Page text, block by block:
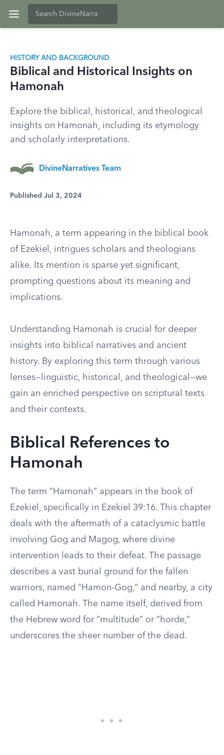
HISTORY AND BACKGROUND
Biblical and Historical Insights on
Hamonah
Explore the biblical, historical, and theological
insights on Hamonah, including its etymology
and scholarly interpretations.
DivineNarratives Team
Published Jul 3, 2024
Hamonah, a term appearing in the biblical book
of Ezekiel, intrigues scholars and theologians
alike. Its mention is sparse yet significant,
prompting questions about its meaning and
implications.
Understanding Hamonah is crucial for deeper
insights into biblical narratives and ancient
history. By exploring this term through various
lenses—linguistic, historical, and theological—we
gain an enriched perspective on scriptural texts
and their contexts.
Biblical References to
Hamonah
The term “Hamonah” appears in the book of
Ezekiel, specifically in Ezekiel 39:16. This chapter
deals with the aftermath of a cataclysmic battle
involving Gog and Magog, where divine
intervention leads to their defeat. The passage
describes a vast burial ground for the fallen
warriors, named “Hamon-Gog,” and nearby, a city
called Hamonah. The name itself, derived from
the Hebrew word for “multitude” or “horde,”
underscores the sheer number of the dead.